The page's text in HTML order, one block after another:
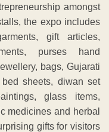
amongst
the expo includes
gift articles,
purses hand
bags, Gujarati
sheets, diwan set
glass items,
medicines and herbal
gifts for visitors